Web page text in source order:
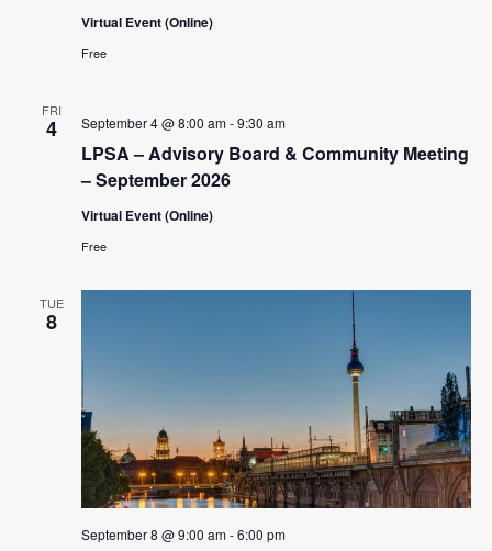
V
i
g
a
t
n
Virtual Event (Online)
Free
FRI
4
LPSA – Advisory Board & Community Meeting
– September 2026
September 4 @ 8:00 am-9:30 am
Virtual Event (Online)
Free
TUE
8
September 8 @ 9:00 am-6:00 pm